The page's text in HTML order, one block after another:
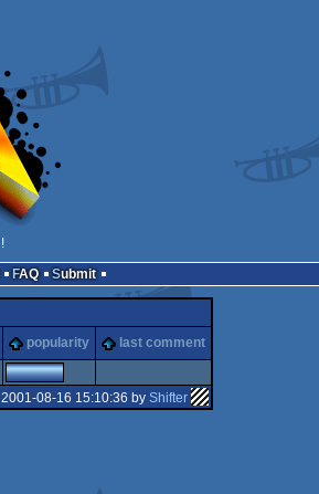
FAQ Submit
popularity last comment
08-16 15:10:36 by Shifter